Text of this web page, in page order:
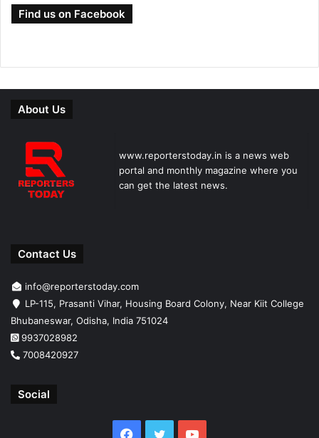
Find us on Facebook
About Us
www.reporterstoday.in is a news web
portal and monthly magazine where you
can get the latest news.
Contact Us
info@reporterstoday.com
LP-115, Prasanti Vihar, Housing Board Colony, Near Kiit College
Bhubaneswar, Odisha, India 751024
9937028982
7008420927
Social
Facebook
TwitterYouTube